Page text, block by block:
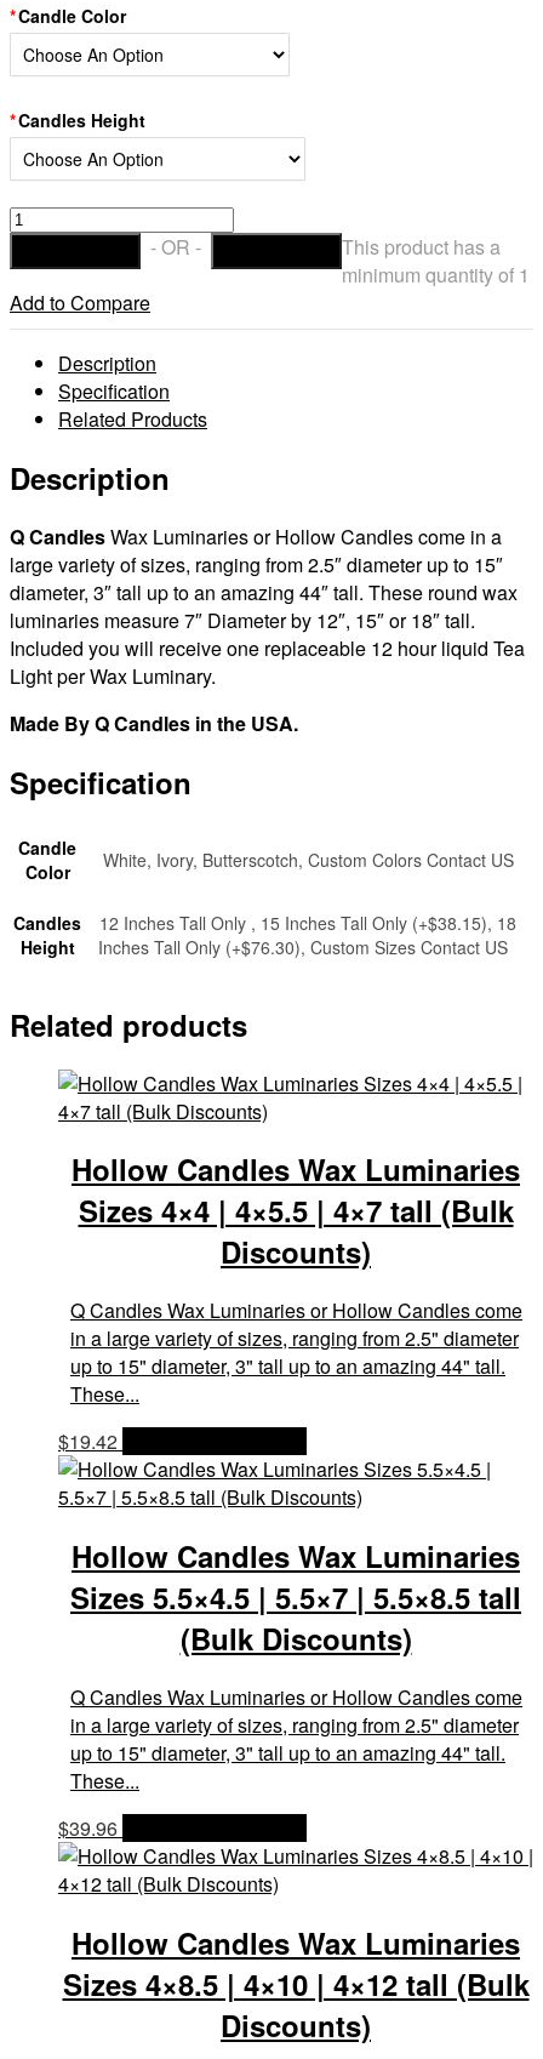
Candle Color
Candles Height
Hollow
Candles
Wax
Luminaries
Sizes
7×12
7×15
7×18
tall
(Bulk
Discounts)
quantity
- OR -
This product has a
minimum quantity of 1
Add to Compare
Description
Specification
Related Products
Description
Q CandlesWax Luminaries or Hollow Candles come in a
large variety of sizes, ranging from 2.5″ diameter up to 15″
diameter, 3″ tall up to an amazing 44″ tall. These round wax
luminaries measure 7″ Diameter by 12″, 15″ or 18″ tall.
Included you will receive one replaceable 12 hour liquid Tea
Light per Wax Luminary.
Made By Q Candles in the USA.
Specification
Candle
Color
White, Ivory, Butterscotch, Custom Colors Contact US
Candles
Height
12 Inches Tall Only , 15 Inches Tall Only (+$38.15), 18
Inches Tall Only (+$76.30), Custom Sizes Contact US
Related products
Hollow Candles Wax Luminaries
Sizes 4×4 | 4×5.5 | 4×7 tall (Bulk
Discounts)
Q Candles Wax Luminaries or Hollow Candles come
in a large variety of sizes, ranging from 2.5" diameter
up to 15" diameter, 3" tall up to an amazing 44" tall.
These...
$19.42
Hollow Candles Wax Luminaries
Sizes 5.5×4.5 | 5.5×7 | 5.5×8.5 tall
(Bulk Discounts)
Q Candles Wax Luminaries or Hollow Candles come
in a large variety of sizes, ranging from 2.5" diameter
up to 15" diameter, 3" tall up to an amazing 44" tall.
These...
$39.96
Hollow Candles Wax Luminaries
Sizes 4×8.5 | 4×10 | 4×12 tall (Bulk
Discounts)